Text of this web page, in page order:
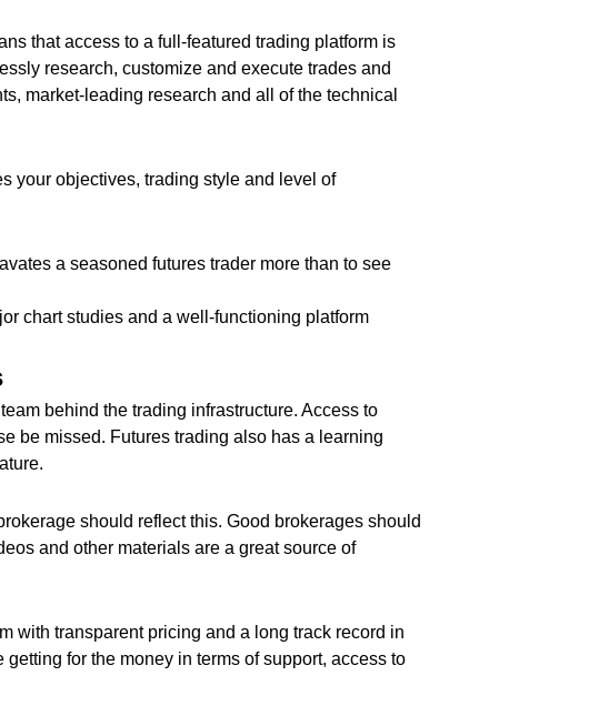
that access to a full-featured trading platform is
research, customize and execute trades and
market-leading research and all of the technical
your objectives, trading style and level of
a seasoned futures trader more than to see
chart studies and a well-functioning platform
behind the trading infrastructure. Access to
be missed. Futures trading also has a learning
should reflect this. Good brokerages should
and other materials are a great source of
with transparent pricing and a long track record in
for the money in terms of support, access to